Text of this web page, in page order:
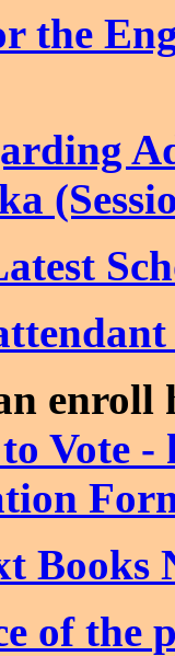
the
enroll
Vote
Books
of the